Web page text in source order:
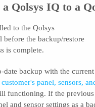
Qolsys IQ to a
to the Qolsys
the backup/restore
is complete.
date backup with the
panel, sensors,
functioning. If the
and sensor settings as a